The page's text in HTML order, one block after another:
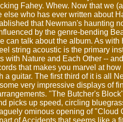
Fahey. Whew. Now that we
else who has ever written about
that Newman's haunting
by the genre-bending
can talk about the album. As with
string acoustic is the primary
with Nature and Each Other --
that makes you marvel at
a guitar. The first third of it is all
very impressive displays of
"The Butcher's
picks up speed, circling
ominous opening of "Cloud
of Accidents that seems like a